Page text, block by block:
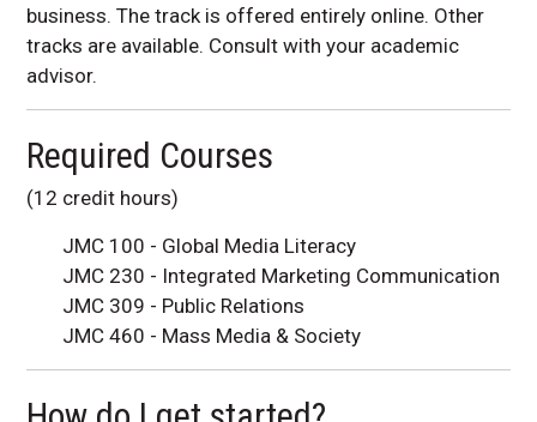
business. The track is offered entirely online. Other
tracks are available. Consult with your academic
advisor.
Required Courses
(12 credit hours)
JMC 100 - Global Media Literacy
JMC 230 - Integrated Marketing Communication
JMC 309 - Public Relations
JMC 460 - Mass Media & Society